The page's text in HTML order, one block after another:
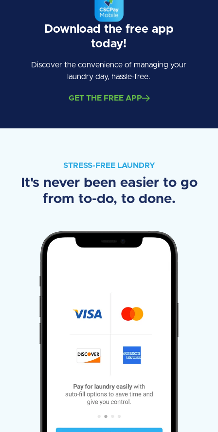
Download the free app
today!
Discover the convenience of managing your
laundry day, hassle-free.
GET THE FREE APP
STRESS-FREE LAUNDRY
It's never been easier to go
from to-do, to done.